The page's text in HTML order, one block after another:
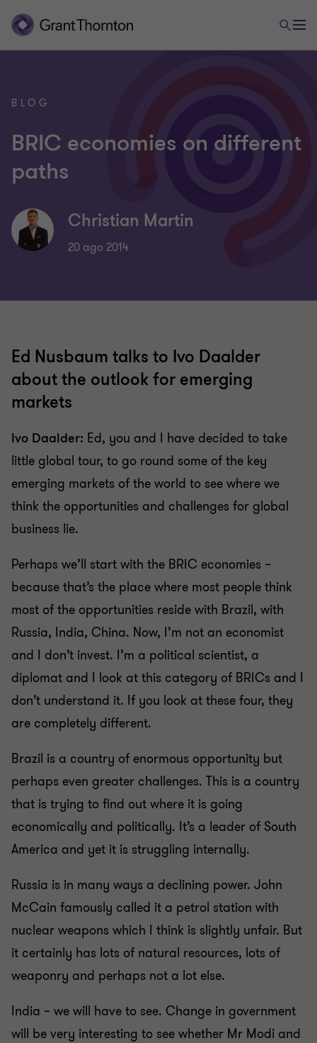
BLOG
BRIC economies on different
paths
Christian Martin
20 ago 2014
Ed Nusbaum talks to Ivo Daalder
about the outlook for emerging
markets
Ivo Daalder: Ed, you and I have decided to take
little global tour, to go round some of the key
emerging markets of the world to see where we
think the opportunities and challenges for global
business lie.
Perhaps we’ll start with the BRIC economies –
because that’s the place where most people think
most of the opportunities reside with Brazil, with
Russia, India, China. Now, I’m not an economist
and I don’t invest. I’m a political scientist, a
diplomat and I look at this category of BRICs and I
don’t understand it. If you look at these four, they
are completely different.
Brazil is a country of enormous opportunity but
perhaps even greater challenges. This is a country
that is trying to find out where it is going
economically and politically. It’s a leader of South
America and yet it is struggling internally.
Russia is in many ways a declining power. John
McCain famously called it a petrol station with
nuclear weapons which I think is slightly unfair. But
it certainly has lots of natural resources, lots of
weaponry and perhaps not a lot else.
India – we will have to see. Change in government
will be very interesting to see whether Mr Modi and